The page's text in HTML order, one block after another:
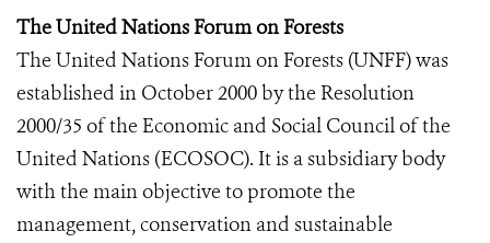
The United Nations Forum on Forests
The United Nations Forum on Forests (UNFF) was
established in October 2000 by the Resolution
2000/35 of the Economic and Social Council of the
United Nations (ECOSOC). It is a subsidiary body
with the main objective to promote the
management, conservation and sustainable